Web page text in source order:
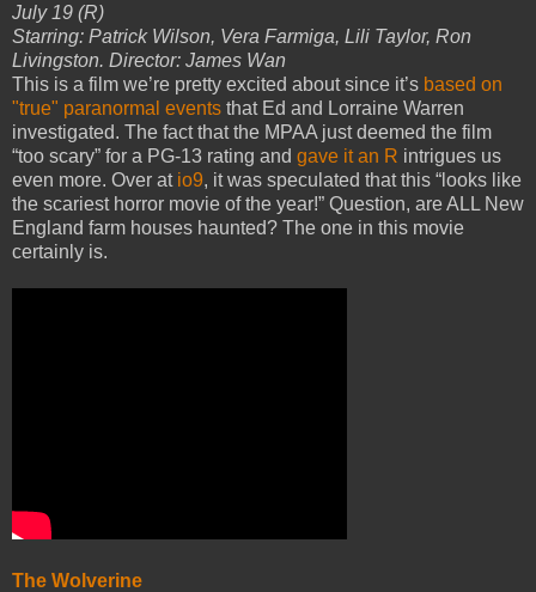
July 19 (R)
Starring: Patrick Wilson, Vera Farmiga, Lili Taylor, Ron
Livingston. Director: James Wan
This is a film we’re pretty excited about since it’s based on
"true" paranormal events that Ed and Lorraine Warren
investigated. The fact that the MPAA just deemed the film
“too scary” for a PG-13 rating and gave it an R intrigues us
even more. Over at io9, it was speculated that this “looks like
the scariest horror movie of the year!” Question, are ALL New
England farm houses haunted? The one in this movie
certainly is.
The Wolverine